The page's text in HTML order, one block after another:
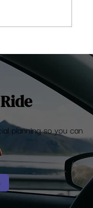
portfolio
planning so you can